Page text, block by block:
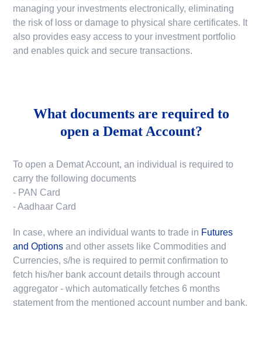
managing your investments electronically, eliminating
the risk of loss or damage to physical share certificates. It
also provides easy access to your investment portfolio
and enables quick and secure transactions.
What documents are required to
open a Demat Account?
To open a Demat Account, an individual is required to
carry the following documents
- PAN Card
- Aadhaar Card
In case, where an individual wants to trade in Futures
and Options and other assets like Commodities and
Currencies, s/he is required to permit confirmation to
fetch his/her bank account details through account
aggregator - which automatically fetches 6 months
statement from the mentioned account number and bank.